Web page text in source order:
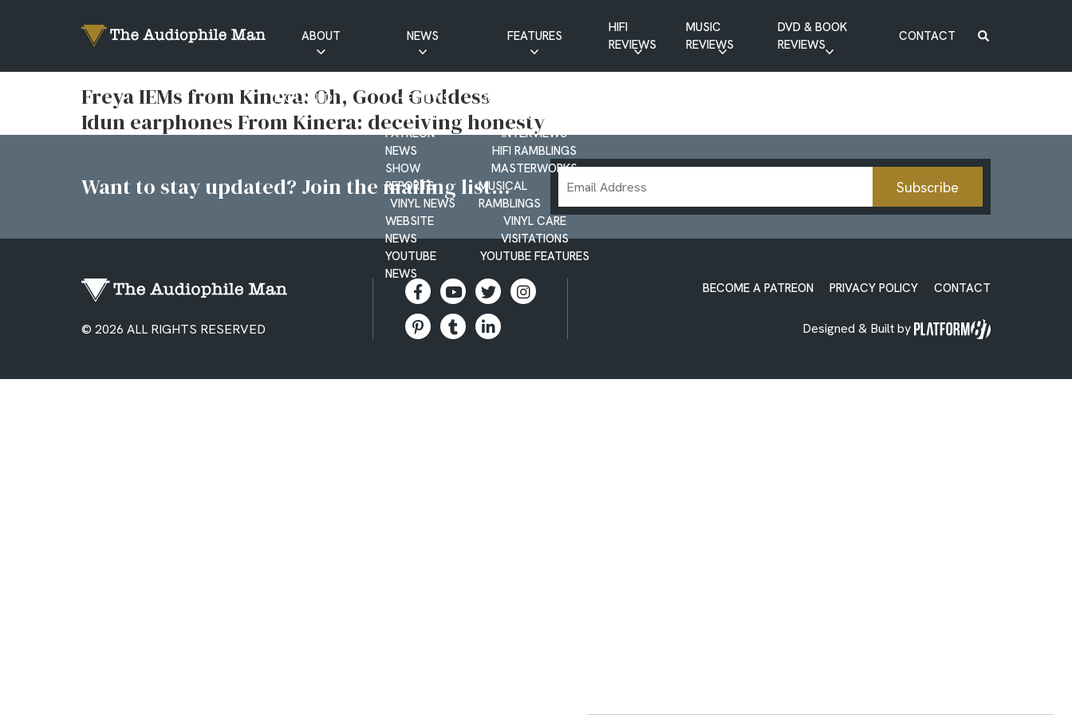
ABOUT
EXPLAINED
NEWS
HIFI NEWS
MUSIC NEWS
PATREON
NEWS
SHOW
REPORTS
VINYL NEWS
WEBSITE
NEWS
YOUTUBE
NEWS
FEATURES
GUEST
CONTRIBUTIONS
INTERVIEWS
HIFI RAMBLINGS
MASTERWORKS
MUSICAL
RAMBLINGS
VINYL CARE
VISITATIONS
YOUTUBE FEATURES
HIFI
REVIEWS
MUSIC
REVIEWS
DVD & BOOK
REVIEWS
CONTACT
Freya IEMs from Kinera: Oh, Good Goddess
Idun earphones From Kinera: deceiving honesty
Want to stay updated? Join the mailing list...
Email
Address
Subscribe
© 2026 ALL RIGHTS RESERVED
BECOME A PATREON PRIVACY POLICY CONTACT
Designed & Built by